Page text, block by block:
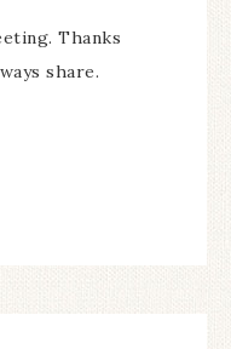
Thanks
share.